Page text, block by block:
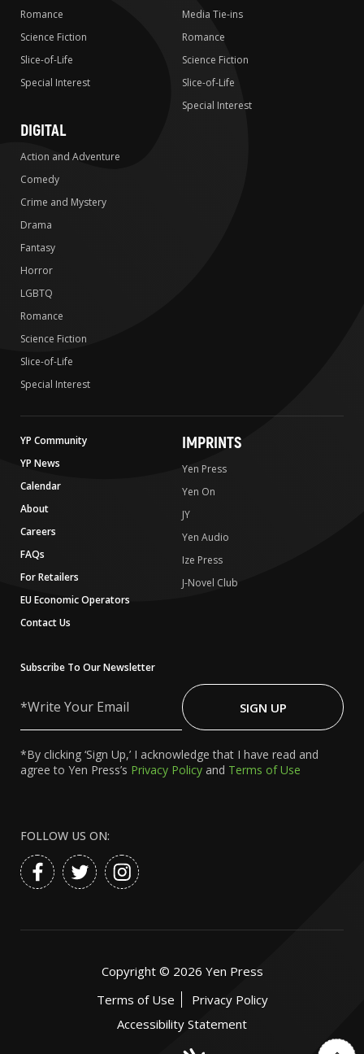
Romance
Science Fiction
Slice-of-Life
Special Interest
Media Tie-ins
Romance
Science Fiction
Slice-of-Life
Special Interest
DIGITAL
Action and Adventure
Comedy
Crime and Mystery
Drama
Fantasy
Horror
LGBTQ
Romance
Science Fiction
Slice-of-Life
Special Interest
YP Community
YP News
Calendar
About
Careers
FAQs
For Retailers
EU Economic Operators
Contact Us
IMPRINTS
Yen Press
Yen On
JY
Yen Audio
Ize Press
J-Novel Club
Subscribe To Our Newsletter
Your
SIGN UP
*By clicking ‘Sign Up,’ I acknowledge that I have read and
agree to Yen Press’s Privacy Policy and Terms of Use
FOLLOW US ON:
Copyright © 2026 Yen Press
Terms of Use
Privacy Policy
Accessibility Statement